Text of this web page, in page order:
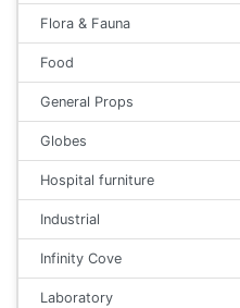
Flora & Fauna
Food
General Props
Globes
Hospital furniture
Industrial
Infinity Cove
Laboratory